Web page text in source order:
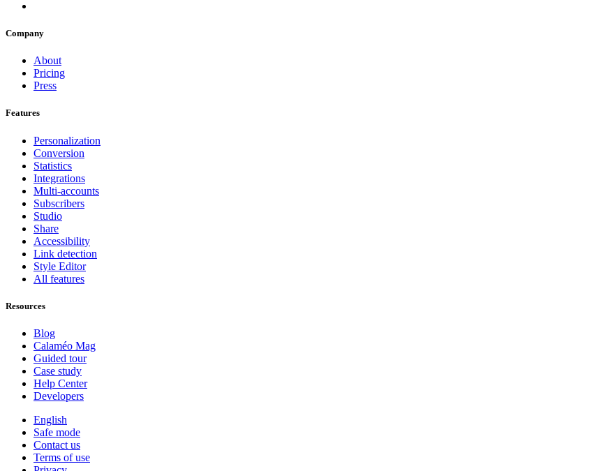
Company
About
Pricing
Press
Features
Personalization
Conversion
Statistics
Integrations
Multi-accounts
Subscribers
Studio
Share
Accessibility
Link detection
Style Editor
All features
Resources
Blog
Calaméo Mag
Guided tour
Case study
Help Center
Developers
English
Safe mode
Contact us
Terms of use